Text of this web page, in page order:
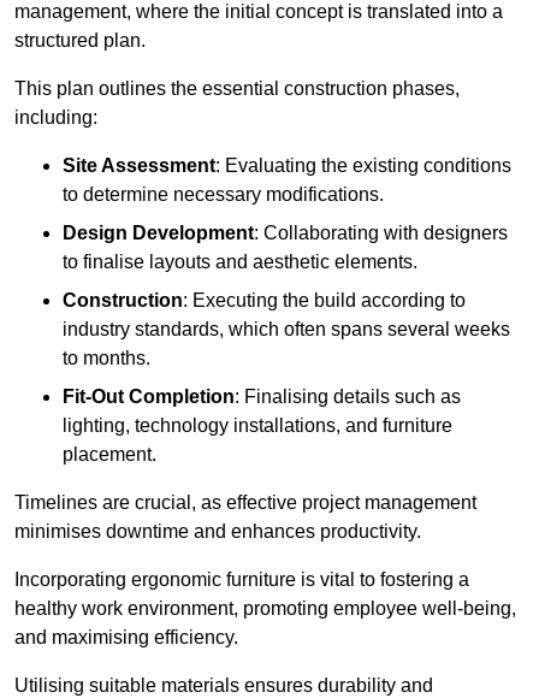
management, where the initial concept is translated into a
structured plan.
This plan outlines the essential construction phases,
including:
Site Assessment: Evaluating the existing conditions
to determine necessary modifications.
Design Development: Collaborating with designers
to finalise layouts and aesthetic elements.
Construction: Executing the build according to
industry standards, which often spans several weeks
to months.
Fit-Out Completion: Finalising details such as
lighting, technology installations, and furniture
placement.
Timelines are crucial, as effective project management
minimises downtime and enhances productivity.
Incorporating ergonomic furniture is vital to fostering a
healthy work environment, promoting employee well-being,
and maximising efficiency.
Utilising suitable materials ensures durability and